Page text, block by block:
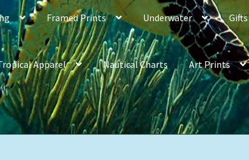
Framed Prints Underwater Gifts
Apparel Nautical Charts Art Prints